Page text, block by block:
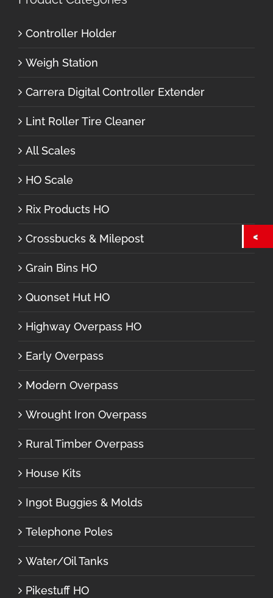
Controller Holder
Weigh Station
Carrera Digital Controller Extender
Lint Roller Tire Cleaner
All Scales
HO Scale
Rix Products HO
Crossbucks & Milepost
Grain Bins HO
Quonset Hut HO
Highway Overpass HO
Early Overpass
Modern Overpass
Wrought Iron Overpass
Rural Timber Overpass
House Kits
Ingot Buggies & Molds
Telephone Poles
Water/Oil Tanks
Pikestuff HO